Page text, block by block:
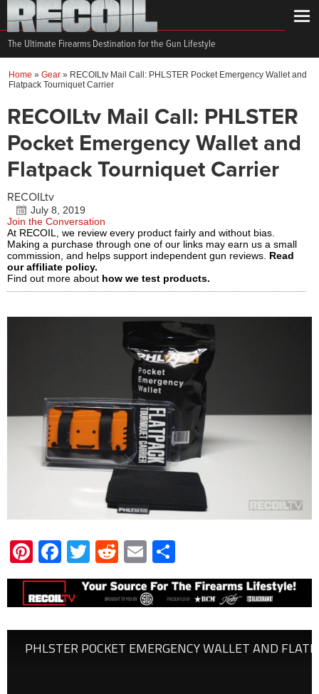
The Ultimate Firearms Destination for the Gun Lifestyle
Home » Gear » RECOILtv Mail Call: PHLSTER Pocket Emergency Wallet and
Flatpack Tourniquet Carrier
RECOILtv Mail Call: PHLSTER
Pocket Emergency Wallet and
Flatpack Tourniquet Carrier
RECOILtv
July 8, 2019
Join the Conversation
At RECOIL, we review every product fairly and without bias.
Making a purchase through one of our links may earn us a small
commission, and helps support independent gun reviews. Read
our affiliate policy.
Find out more about how we test products.
Pinterest
Facebook
Twitter
Reddit
Email